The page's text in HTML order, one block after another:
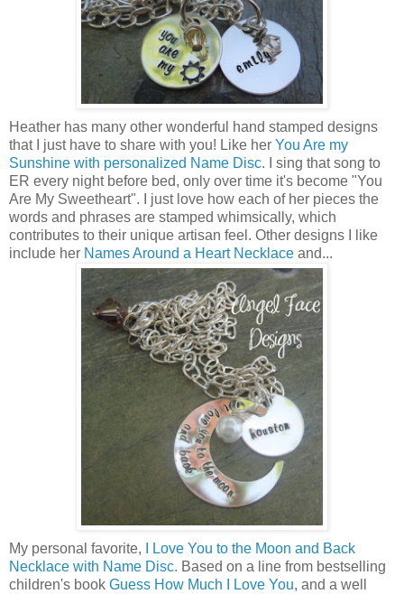
Heather has many other wonderful hand stamped designs
that I just have to share with you! Like her You Are my
Sunshine with personalized Name Disc. I sing that song to
ER every night before bed, only over time it's become "You
Are My Sweetheart". I just love how each of her pieces the
words and phrases are stamped whimsically, which
contributes to their unique artisan feel. Other designs I like
include her Names Around a Heart Necklace and...
My personal favorite,
I Love You to the Moon and Back
Necklace with Name Disc. Based on a line from bestselling
children's book Guess How Much I Love You, and a well